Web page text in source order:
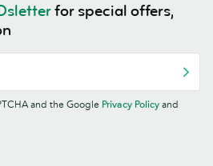
for special offers,
and the Google Privacy Policy and